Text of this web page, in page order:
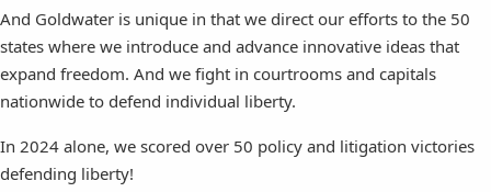
And Goldwater is unique in that we direct our efforts to the 50
states where we introduce and advance innovative ideas that
expand freedom. And we fight in courtrooms and capitals
nationwide to defend individual liberty.
In 2024 alone, we scored over 50 policy and litigation victories
defending liberty!